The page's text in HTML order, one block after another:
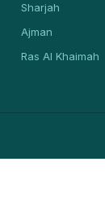
Sharjah
Ajman
Ras Al Khaimah